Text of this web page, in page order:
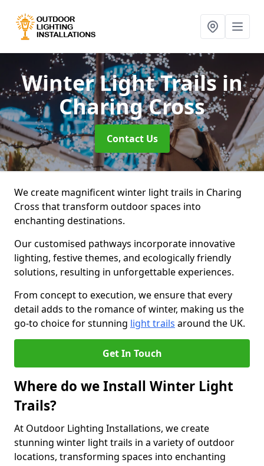
Winter Light Trailsin
Charing Cross
Contact Us
We create magnificent winter light trails in Charing
Cross that transform outdoor spaces into
enchanting destinations.
Our customised pathways incorporate innovative
lighting, festive themes, and ecologically friendly
solutions, resulting in unforgettable experiences.
From concept to execution, we ensure that every
detail adds to the romance of winter, making us the
go-to choice for stunning light trails around the UK.
Get In Touch
Where do we Install Winter Light
Trails?
At Outdoor Lighting Installations, we create
stunning winter light trails in a variety of outdoor
locations, transforming spaces into enchanting